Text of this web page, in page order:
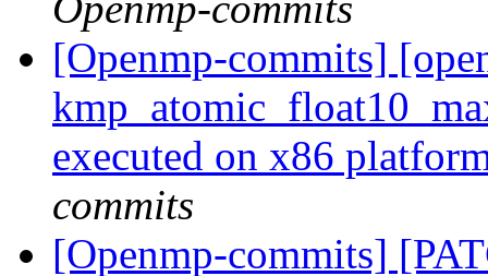
[Openmp-commits]
executed on x86
commits
[Openmp-commits]